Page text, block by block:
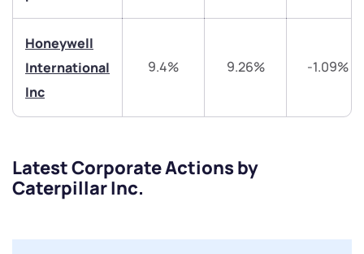
Honeywell
International
Inc
9.4% 9.26% -1.09%
Latest Corporate Actions by
Caterpillar Inc.
Share your details and we will contact you.
Share your details and we will contact you.
Terms of Use